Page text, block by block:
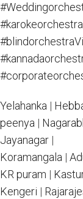
Yelahanka |
peenya |
Jayanagar |
Koramangala |
KR puram |
Kengeri |